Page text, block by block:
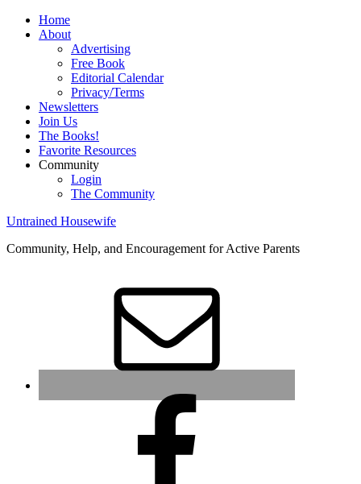
Home
About
Advertising
Free Book
Editorial Calendar
Privacy/Terms
Newsletters
Join Us
The Books!
Favorite Resources
Community
Login
The Community
Untrained Housewife
Community, Help, and Encouragement for Active Parents